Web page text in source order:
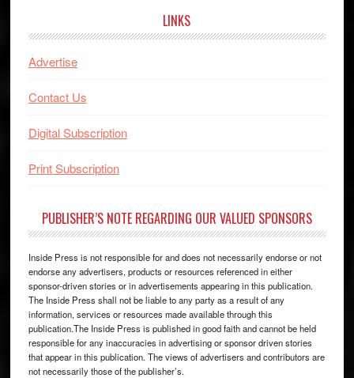
LINKS
Advertise
Contact Us
Digital Subscription
Print Subscription
PUBLISHER’S NOTE REGARDING OUR VALUED SPONSORS
Inside Press is not responsible for and does not necessarily endorse or not
endorse any advertisers, products or resources referenced in either
sponsor-driven stories or in advertisements appearing in this publication.
The Inside Press shall not be liable to any party as a result of any
information, services or resources made available through this
publication.The Inside Press is published in good faith and cannot be held
responsible for any inaccuracies in advertising or sponsor driven stories
that appear in this publication. The views of advertisers and contributors are
not necessarily those of the publisher’s.